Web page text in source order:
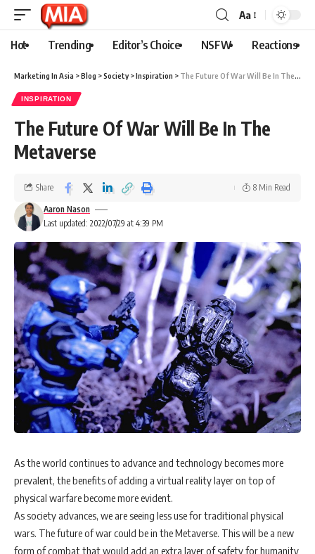
Aa
Hot Trending Editor’s Choice NSFW Reactions
Marketing In Asia >Blog >Society>Inspiration > The Future Of War Will Be In The Metaverse
INSPIRATION
The Future Of War Will Be In The
Metaverse
Last updated: 2022/07/29 at 4:39 PM
Aaron Nason
Share 8 Min Read
As the world continues to advance and technology becomes more
prevalent, the benefits of adding a virtual reality layer on top of
physical warfare become more evident.
As society advances, we are seeing less use for traditional physical
wars. The future of war could be in the Metaverse. This will be a new
form of combat that would add an extra layer of safety for humanity